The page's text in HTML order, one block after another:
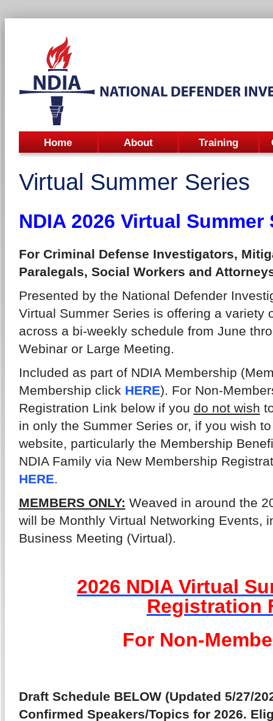
Home About Training
Virtual Summer Series
NDIA 2026 Virtual Summer
For Criminal Defense Investigators,
Paralegals, Social Workers and
Presented by the National Defender
Virtual Summer Series is offering a variety
across a bi-weekly schedule from June
Webinar or Large Meeting.
Included as part of NDIA Membership
Membership click HERE). For Non-
Registration Link below if you do not wish
in only the Summer Series or, if you wish
website, particularly the Membership
NDIA Family via New Membership
HERE.
MEMBERS ONLY: Weaved in around the
will be Monthly Virtual Networking Events,
Business Meeting (Virtual).
2026 NDIA Virtual
Registration
For Non-
Draft Schedule BELOW (Updated 5/27/
Confirmed Speakers/Topics for 2026.